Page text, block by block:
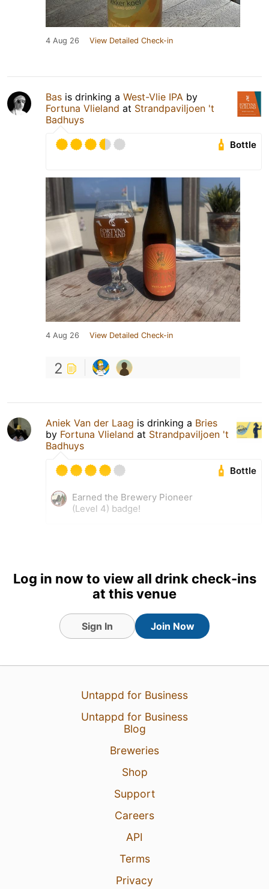
4 Aug 26 View Detailed Check-in
Bas is drinking a West-Vlie IPA by
Fortuna Vlieland at Strandpaviljoen 't
Badhuys
Bottle
4 Aug 26 View Detailed Check-in
2
Aniek Van der Laag is drinking a Bries
by Fortuna Vlieland at Strandpaviljoen 't
Badhuys
Bottle
Earned the Brewery Pioneer
(Level 4) badge!
View Detailed Check-in
Log in now to view all drink check-ins
at this venue
Sign In Join Now
Untappd for Business
Untappd for Business
Blog
Breweries
Shop
Support
Careers
API
Terms
Privacy